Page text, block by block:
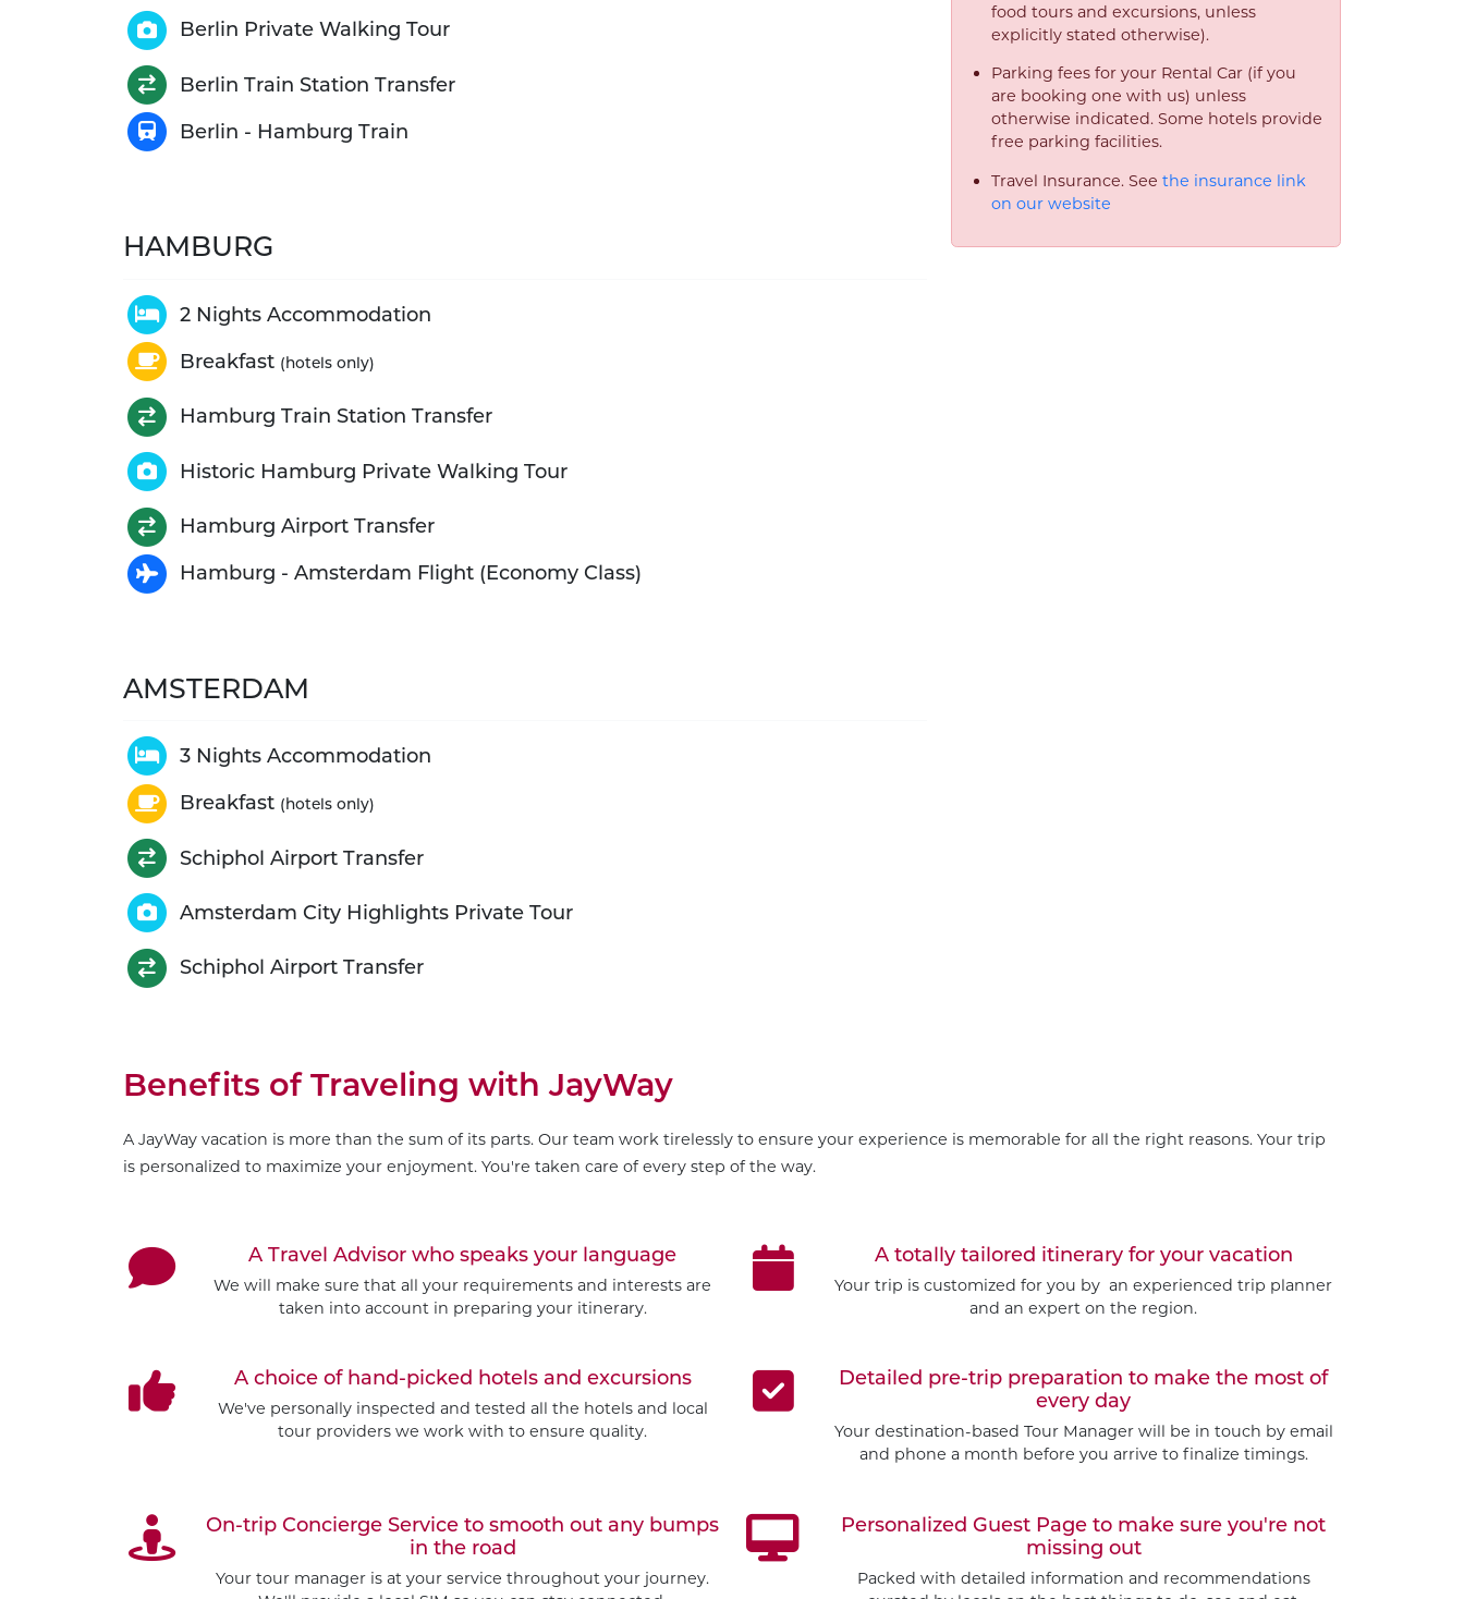
Berlin Private Walking Tour
Berlin Train Station Transfer
Berlin - Hamburg Train
HAMBURG
2 Nights Accommodation
Breakfast (hotels only)
Hamburg Train Station Transfer
Historic Hamburg Private Walking Tour
Hamburg Airport Transfer
Hamburg - Amsterdam Flight (Economy Class)
AMSTERDAM
3 Nights Accommodation
Breakfast (hotels only)
Schiphol Airport Transfer
Amsterdam City Highlights Private Tour
Schiphol Airport Transfer
food tours and excursions, unless
explicitly stated otherwise).
Parking fees for your Rental Car (if you
are booking one with us) unless
otherwise indicated. Some hotels provide
free parking facilities.
Travel Insurance. See the insurance link
on our website
Benefits of Traveling with JayWay
A JayWay vacation is more than the sum of its parts. Our team work tirelessly to ensure your experience is memorable for all the right reasons. Your trip
is personalized to maximize your enjoyment. You're taken care of every step of the way.
A Travel Advisor who speaks your language
We will make sure that all your requirements and interests are
taken into account in preparing your itinerary.
A totally tailored itinerary for your vacation
Your trip is customized for you by an experienced trip planner
and an expert on the region.
A choice of hand-picked hotels and excursions
We've personally inspected and tested all the hotels and local
tour providers we work with to ensure quality.
Detailed pre-trip preparation to make the most of
every day
Your destination-based Tour Manager will be in touch by email
and phone a month before you arrive to finalize timings.
On-trip Concierge Service to smooth out any bumps
in the road
Your tour manager is at your service throughout your journey.
Personalized Guest Page to make sure you're not
missing out
Packed with detailed information and recommendations